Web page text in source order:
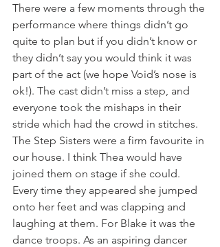
There were a few moments through the
performance where things didn’t go
quite to plan but if you didn’t know or
they didn’t say you would think it was
part of the act (we hope Void’s nose is
ok!). The cast didn’t miss a step, and
everyone took the mishaps in their
stride which had the crowd in stitches.
The Step Sisters were a firm favourite in
our house. I think Thea would have
joined them on stage if she could.
Every time they appeared she jumped
onto her feet and was clapping and
laughing at them. For Blake it was the
dance troops. As an aspiring dancer